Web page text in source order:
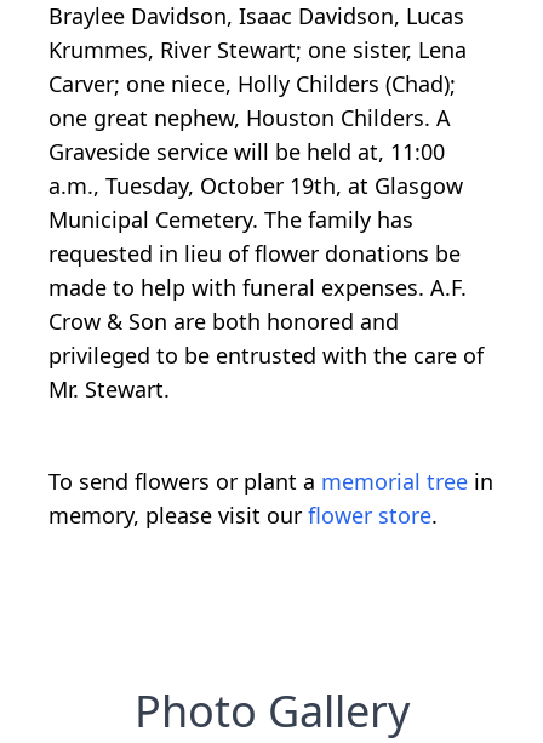
Braylee Davidson, Isaac Davidson, Lucas
Krummes, River Stewart; one sister, Lena
Carver; one niece, Holly Childers (Chad);
one great nephew, Houston Childers. A
Graveside service will be held at, 11:00
a.m., Tuesday, October 19th, at Glasgow
Municipal Cemetery. The family has
requested in lieu of flower donations be
made to help with funeral expenses. A.F.
Crow & Son are both honored and
privileged to be entrusted with the care of
Mr. Stewart.
To send flowers or plant a memorial tree in
memory, please visit our flower store.
Photo Gallery